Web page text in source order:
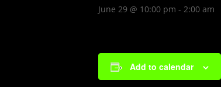
June 29 @ 10:00 pm - 2:00 am
Add to calendar